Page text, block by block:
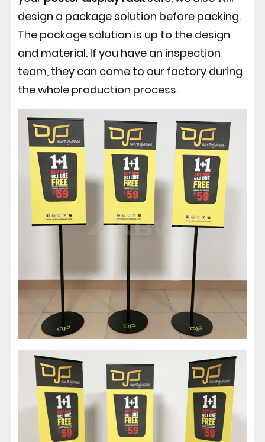
design a package solution before packing.
The package solution is up to the design
and material. If you have an inspection
team, they can come to our factory during
the whole production process.